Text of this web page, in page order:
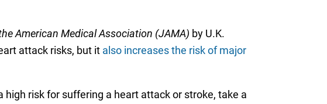
American Medical Association (JAMA) by U.K.
attack risks, but it also increases the risk of major
risk for suffering a heart attack or stroke, take a